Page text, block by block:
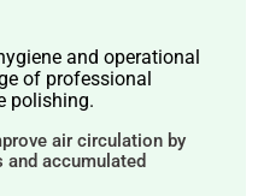
and operational
of professional
polishing.
air circulation by
and accumulated